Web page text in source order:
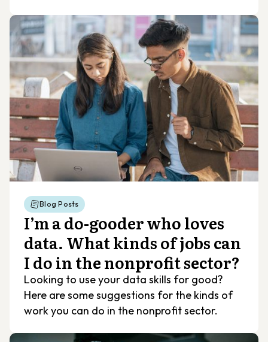
Blog Posts
I’m a do-gooder who loves
data. What kinds of jobs can
I do in the nonprofit sector?
Looking to use your data skills for good?
Here are some suggestions for the kinds of
work you can do in the nonprofit sector.